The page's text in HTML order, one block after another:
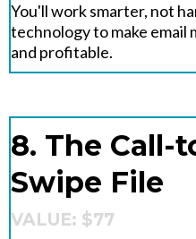
You'll work smarter, not
technology to make email
and profitable.
8. The Call-
Swipe File
VALUE: $77